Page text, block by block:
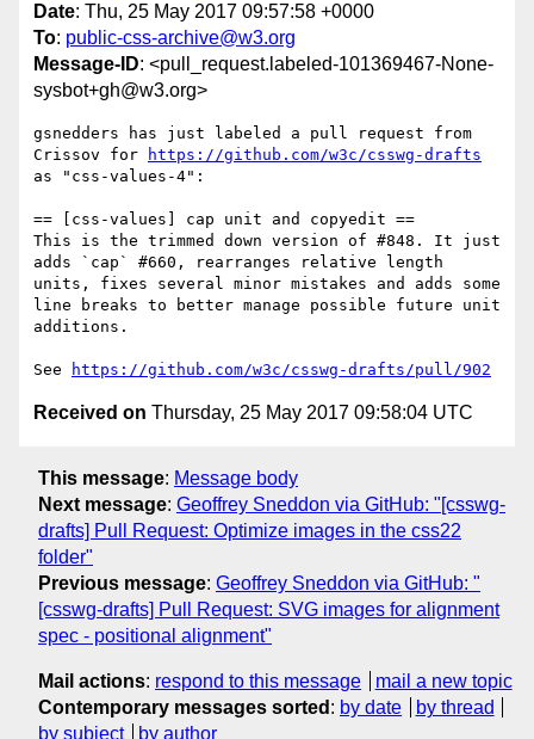
Date: Thu, 25 May 2017 09:57:58 +0000
To: public-css-archive@w3.org
Message-ID: <pull_request.labeled-101369467-None-
sysbot+gh@w3.org>
gsnedders has just labeled a pull request from
Crissov for
https://github.com/w3c/csswg-drafts
as "css-values-4":
== [css-values] cap unit and copyedit ==
This is the trimmed down version of #848. It just
adds `cap` #660, rearranges relative length
units, fixes several minor mistakes and adds some
line breaks to better manage possible future unit
additions.
See https://github.com/w3c/csswg-drafts/pull/902
Received on Thursday, 25 May 2017 09:58:04 UTC
This message: Message body
Next message: Geoffrey Sneddon via GitHub: "[csswg-
drafts] Pull Request: Optimize images in the css22
folder"
Previous message: Geoffrey Sneddon via GitHub: "
[csswg-drafts] Pull Request: SVG images for alignment
spec - positional alignment"
Mail actions: respond to this message
mail a new topic
Contemporary messages sorted : by date
by thread
by subject
by author